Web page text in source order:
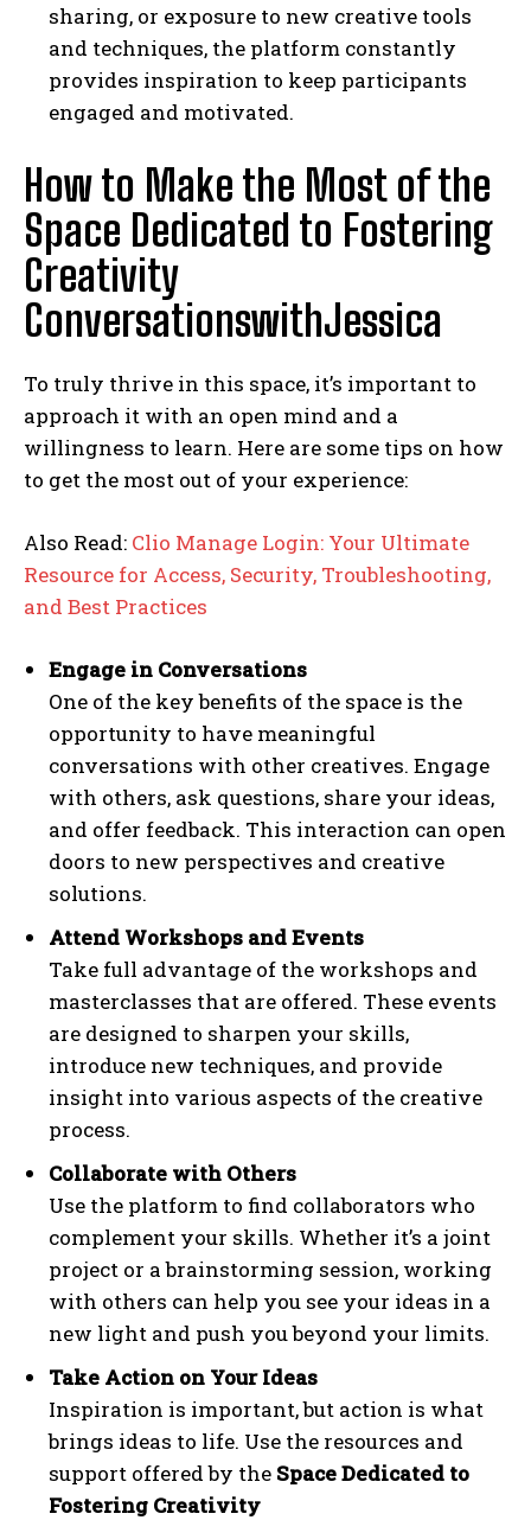
sharing, or exposure to new creative tools
and techniques, the platform constantly
provides inspiration to keep participants
engaged and motivated.
How to Make the Most of the
Space Dedicated to Fostering
Creativity
ConversationswithJessica
To truly thrive in this space, it’s important to
approach it with an open mind and a
willingness to learn. Here are some tips on how
to get the most out of your experience:
Also Read: Clio Manage Login: Your Ultimate
Resource for Access, Security, Troubleshooting,
and Best Practices
Engage in Conversations
One of the key benefits of the space is the
opportunity to have meaningful
conversations with other creatives. Engage
with others, ask questions, share your ideas,
and offer feedback. This interaction can open
doors to new perspectives and creative
solutions.
Attend Workshops and Events
Take full advantage of the workshops and
masterclasses that are offered. These events
are designed to sharpen your skills,
introduce new techniques, and provide
insight into various aspects of the creative
process.
Collaborate with Others
Use the platform to find collaborators who
complement your skills. Whether it’s a joint
project or a brainstorming session, working
with others can help you see your ideas in a
new light and push you beyond your limits.
Take Action on Your Ideas
Inspiration is important, but action is what
brings ideas to life. Use the resources and
support offered by the Space Dedicated to
Fostering Creativity